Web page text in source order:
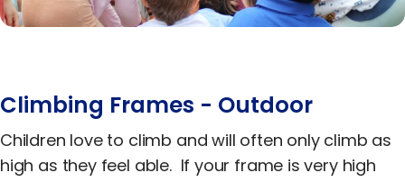
Contact Us
Climbing Frames - Outdoor
Children love to climb and will often only climb as
high as they feel able. If your frame is very high